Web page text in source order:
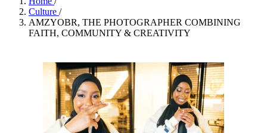
Culture /
AMZYOBR, THE PHOTOGRAPHER COMBINING
FAITH, COMMUNITY & CREATIVITY